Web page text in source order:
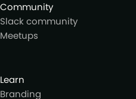
Community
Slack community
Meetups
Learn
Branding